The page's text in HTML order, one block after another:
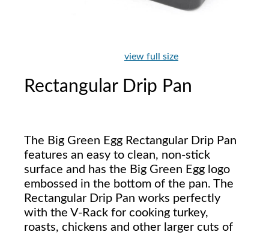
view full size
Rectangular Drip Pan
The Big Green Egg Rectangular Drip Pan
features an easy to clean, non-stick
surface and has the Big Green Egg logo
embossed in the bottom of the pan. The
Rectangular Drip Pan works perfectly
with the V-Rack for cooking turkey,
roasts, chickens and other larger cuts of